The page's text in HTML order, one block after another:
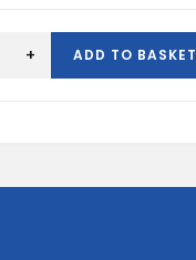
+ ADD TO BASKET